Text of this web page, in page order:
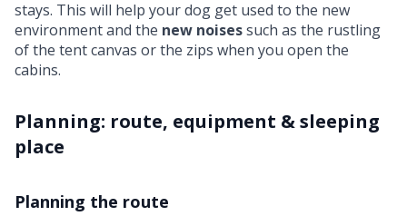
stays. This will help your dog get used to the new
environment and the new noisessuch as the rustling
of the tent canvas or the zips when you open the
cabins.
Planning: route, equipment & sleeping
place
Planning the route